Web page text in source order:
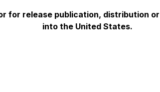
for release publication, distribution
into the United States.